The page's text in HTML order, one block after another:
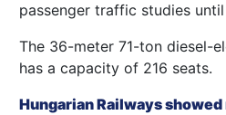
passenger traffic studies
The 36-meter 71-ton diesel-
has a capacity of 216 seats.
Hungarian Railways